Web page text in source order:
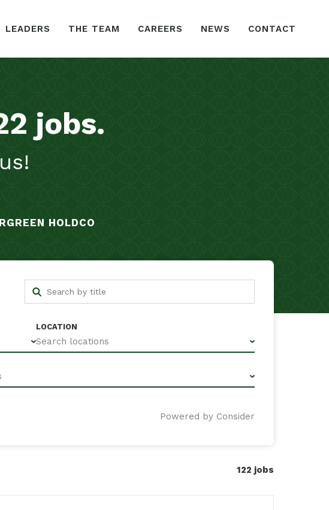
LEADERS THE TEAM CAREERS NEWS CONTACT
jobs.
HOLDCO
LOCATION
Search locations
Powered by Consider
122 jobs